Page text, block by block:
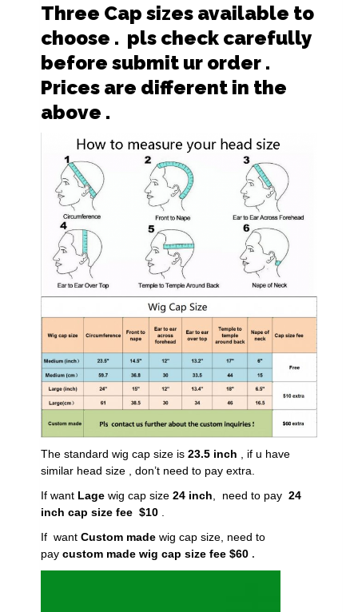
Three Cap sizes available to
choose . pls check carefully
before submit ur order .
Prices are different in the
above .
The standard wig cap size is 23.5 inch , if u have
similar head size , don’t need to pay extra.
If want Lage wig cap size 24 inch , need to pay 24
inch cap size fee $10
If want Custom made wig cap size, need to
pay custom made wig cap size fee $60 .